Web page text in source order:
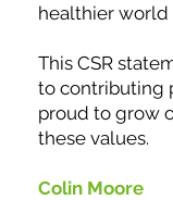
healthier world
This CSR
to contributing
proud to grow
these values.
Colin Moore